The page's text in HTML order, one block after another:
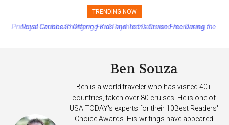
TRENDING NOW
Royal Caribbean Offering Kids and Teens Cruise Free During the
Ben Souza
Ben is a world traveler who has visited 40+
countries, taken over 80 cruises. He is one of
USA TODAY's experts for their 10Best Readers'
Choice Awards. His writings have appeared